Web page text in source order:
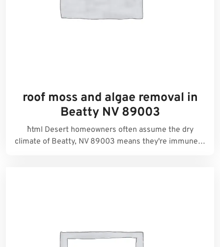
roof moss and algae removal in
Beatty NV 89003
```html Desert homeowners often assume the dry
climate of Beatty, NV 89003 means they're immune…